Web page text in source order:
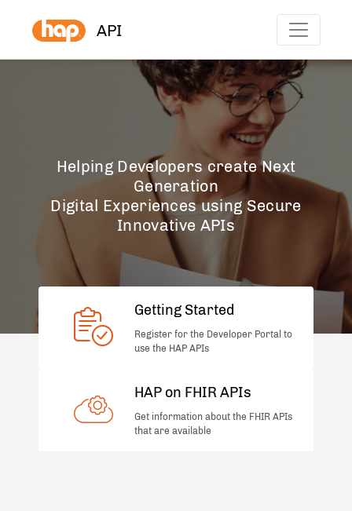
API
Helping Developers create Next
Generation
Digital Experiences using Secure
Innovative APIs
Getting Started
Register for the Developer Portal to
use the HAP APIs
HAP on FHIR APIs
Get information about the FHIR APIs
that are available